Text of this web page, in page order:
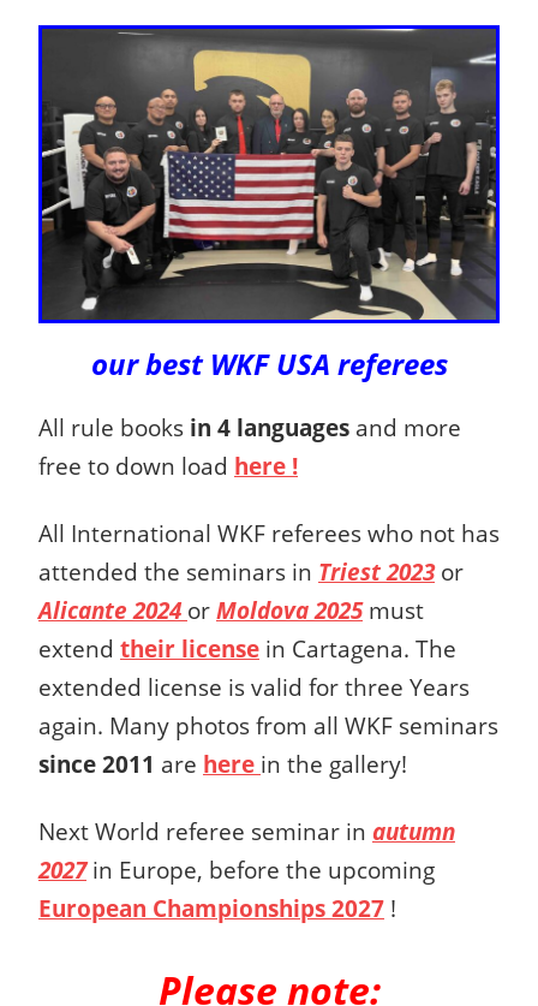
our best WKF USA referees
All rule books in 4 languages and more
free to down load here !
All International WKF referees who not has
attended the seminars in Triest 2023or
Alicante 2024 or Moldova 2025must
extend their license in Cartagena. The
extended license is valid for three Years
again. Many photos from all WKF seminars
since 2011 are here in the gallery!
Next World referee seminar in autumn
2027in Europe, before the upcoming
European Championships 2027 !
Please note: